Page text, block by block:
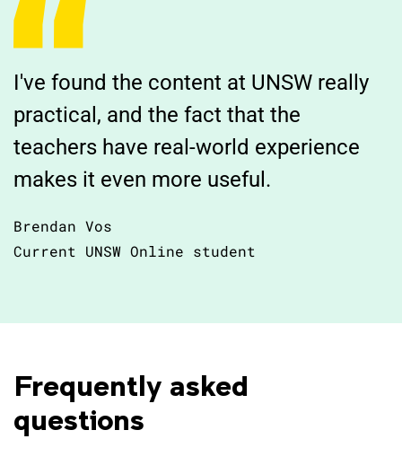
I've found the content at UNSW really
practical, and the fact that the
teachers have real-world experience
makes it even more useful.
Brendan Vos
Current UNSW Online student
Frequently asked
questions